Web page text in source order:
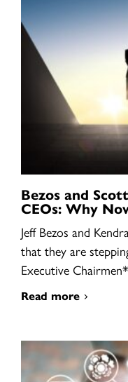
Bezos and
CEOs: Why
Jeff Bezos and
that they are
Executive
Read more